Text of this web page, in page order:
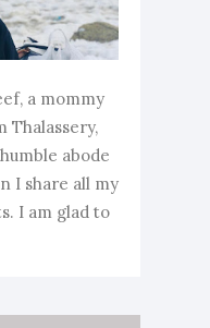
a mommy
Thalassery,
abode
I share all my
I am glad to